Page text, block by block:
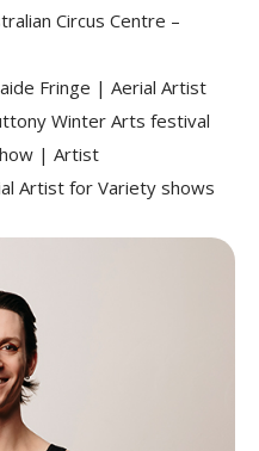
Circus Centre –
Fringe | Aerial Artist
Winter Arts festival
| Artist
Artist for Variety shows